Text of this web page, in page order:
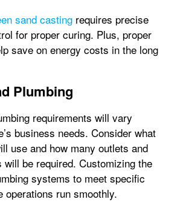
sand casting requires precise
for proper curing. Plus, proper
save on energy costs in the long
Plumbing
requirements will vary
business needs. Consider what
use and how many outlets and
will be required. Customizing the
systems to meet specific
operations run smoothly.